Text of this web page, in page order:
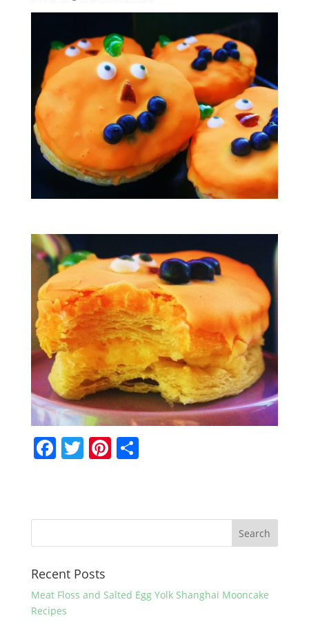
F
e
o
k
T
er
Pi
e
S
e
Recent Posts
Meat Floss and Salted Egg Yolk Shanghai Mooncake
Recipes